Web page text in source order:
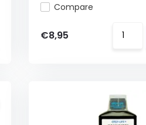
Compare
€8,95